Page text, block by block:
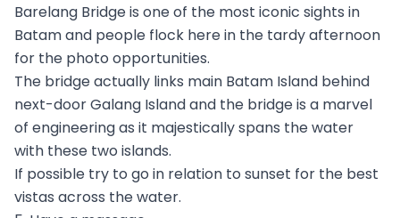
Barelang Bridge is one of the most iconic sights in
Batam and people flock here in the tardy afternoon
for the photo opportunities.
The bridge actually links main Batam Island behind
next-door Galang Island and the bridge is a marvel
of engineering as it majestically spans the water
with these two islands.
If possible try to go in relation to sunset for the best
vistas across the water.